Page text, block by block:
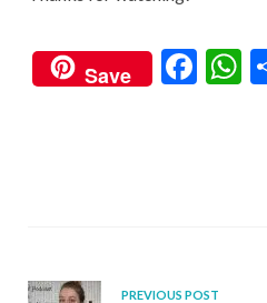
Save
F
k
PREVIOUS POST